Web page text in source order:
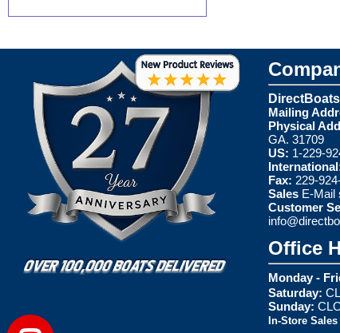
Mailing
Physical
GA. 31709
US: 1-229-
Fax: 229-
Sales E-Mail
Customer
Office
Monday -
Saturday:
Sunday:
In-Store